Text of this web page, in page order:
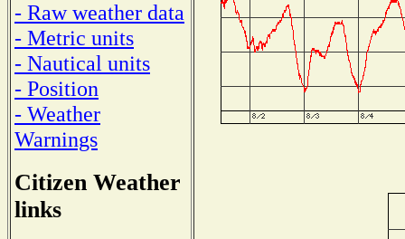
- Raw weather data
- Metric units
- Nautical units
- Position
- Weather
Warnings
Citizen Weather
links